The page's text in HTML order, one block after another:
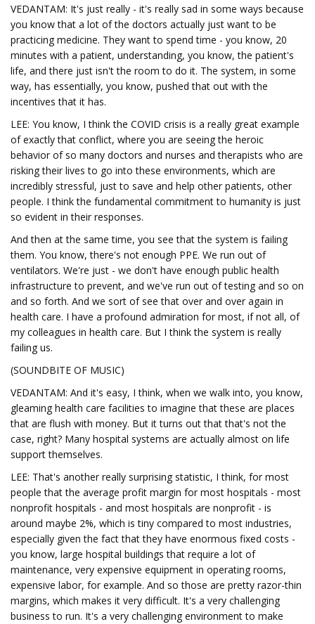
VEDANTAM: It's just really - it's really sad in some ways because
you know that a lot of the doctors actually just want to be
practicing medicine. They want to spend time - you know, 20
minutes with a patient, understanding, you know, the patient's
life, and there just isn't the room to do it. The system, in some
way, has essentially, you know, pushed that out with the
incentives that it has.
LEE: You know, I think the COVID crisis is a really great example
of exactly that conflict, where you are seeing the heroic
behavior of so many doctors and nurses and therapists who are
risking their lives to go into these environments, which are
incredibly stressful, just to save and help other patients, other
people. I think the fundamental commitment to humanity is just
so evident in their responses.
And then at the same time, you see that the system is failing
them. You know, there's not enough PPE. We run out of
ventilators. We're just - we don't have enough public health
infrastructure to prevent, and we've run out of testing and so on
and so forth. And we sort of see that over and over again in
health care. I have a profound admiration for most, if not all, of
my colleagues in health care. But I think the system is really
failing us.
(SOUNDBITE OF MUSIC)
VEDANTAM: And it's easy, I think, when we walk into, you know,
gleaming health care facilities to imagine that these are places
that are flush with money. But it turns out that that's not the
case, right? Many hospital systems are actually almost on life
support themselves.
LEE: That's another really surprising statistic, I think, for most
people that the average profit margin for most hospitals - most
nonprofit hospitals - and most hospitals are nonprofit - is
around maybe 2%, which is tiny compared to most industries,
especially given the fact that they have enormous fixed costs -
you know, large hospital buildings that require a lot of
maintenance, very expensive equipment in operating rooms,
expensive labor, for example. And so those are pretty razor-thin
margins, which makes it very difficult. It's a very challenging
business to run. It's a very challenging environment to make